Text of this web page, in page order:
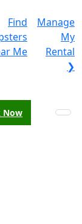
Find
Me
Manage
My
Rental
❯
Now